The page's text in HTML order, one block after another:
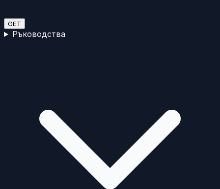
GET
Ръководства